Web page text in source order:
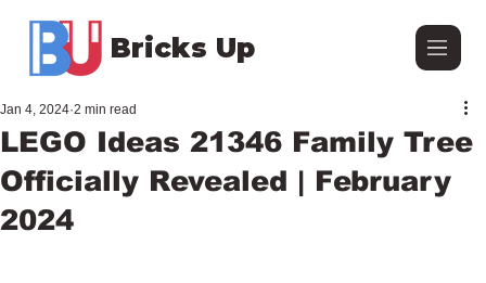
Bricks Up
LEGO Ideas 21346 Family Tree
Officially Revealed | February
2024
Jan 4, 2024 2 min read